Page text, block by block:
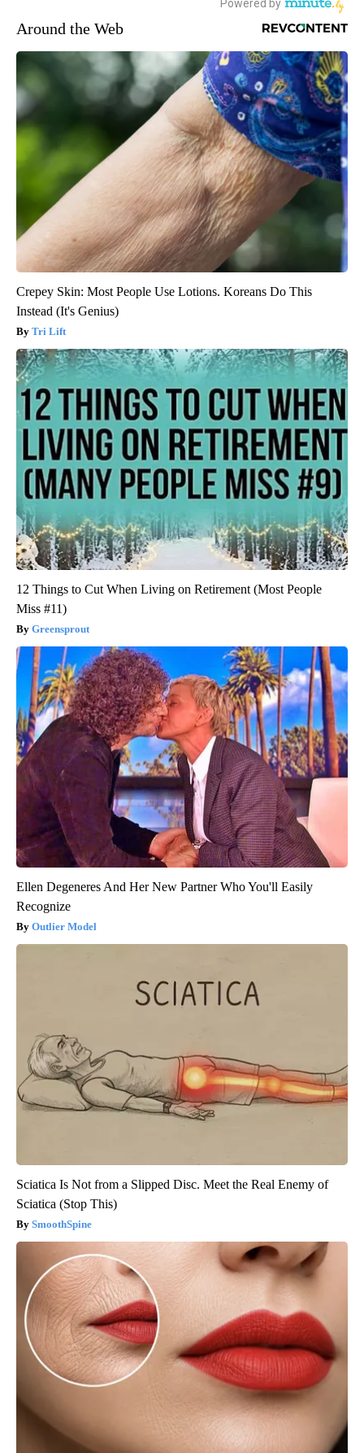
Around the Web
Crepey Skin: Most People Use Lotions. Koreans Do This
Instead (It's Genius)
Tri Lift
12 Things to Cut When Living on Retirement (Most People
Miss #11)
Greensprout
Ellen Degeneres And Her New Partner Who You'll Easily
Recognize
Outlier Model
Sciatica Is Not from a Slipped Disc. Meet the Real Enemy of
Sciatica (Stop This)
SmoothSpine